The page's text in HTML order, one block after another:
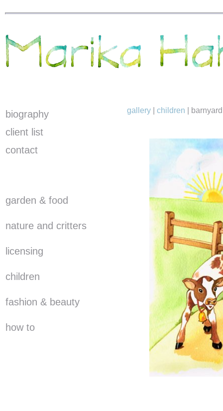
biography
client list
contact
garden & food
nature and critters
licensing
children
fashion & beauty
how to
gallery children barnyard